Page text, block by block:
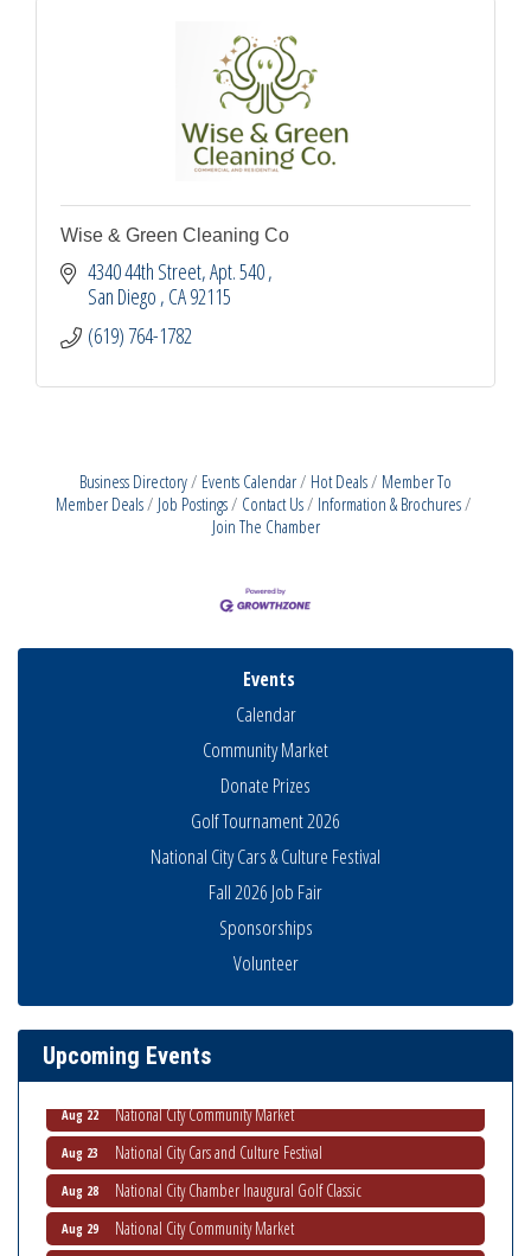
Wise & Green Cleaning Co
4340 44th Street Apt. 540
San Diego CA92115
(619) 764-1782
Business Directory Events Calendar Hot Deals
Member To
Member Deals
Job Postings Contact Us
Information & Brochures
Join The Chamber
Events
Calendar
Community Market
Donate Prizes
Golf Tournament 2026
National City Cars & Culture Festival
Fall 2026 Job Fair
Sponsorships
Volunteer
Upcoming Events
THRIVE – MENTORING WOMEN IN BUSINESS
Ribbon Cutting Advance America
Aug 21 ARTS After Dark: Animal Felt Tiles
Aug 23 National City Cars and Culture Festival
Aug 28 National City Chamber Inaugural Golf Classic
Aug 29 National City Community Market
Sep 2 Economic Development Meeting